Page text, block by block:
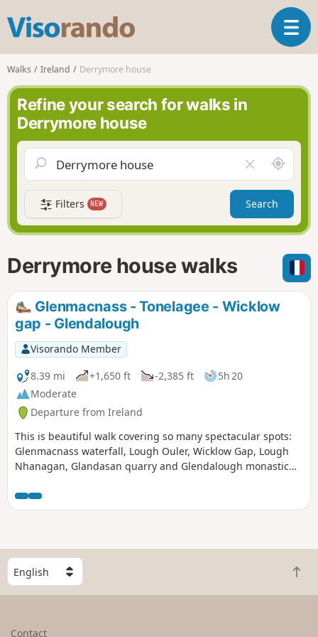
s
o
r
n
d
o
T
o
a
v
g
a
t
i
n
Walks Ireland Derrymore house
Refine your search for walks in
Derrymore house
l
e
a
r
f
d
A
r
o
n
d
m
Filters NEW Search
Derrymore house walks
Glenmacnass - Tonelagee - Wicklow
gap - Glendalough
Visorando Member
8.39 mi
+1,650 ft -2,385 ft
5h 20
Moderate
Departure from Ireland
This is beautiful walk covering so many spectacular spots:
Glenmacnass waterfall, Lough Ouler, Wicklow Gap, Lough
Nhanagan, Glandasan quarry and Glendalough monastic
S
e
l
B
a
Contact